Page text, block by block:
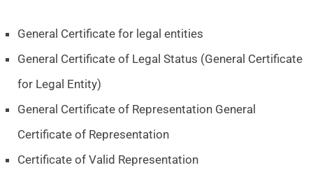
General Certificate for legal entities
General Certificate of Legal Status (General Certificate
for Legal Entity)
General Certificate of Representation General
Certificate of Representation
Certificate of Valid Representation